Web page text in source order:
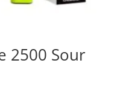
2500 Sour